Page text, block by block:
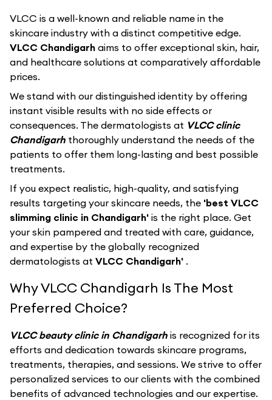
VLCC is a well-known and reliable name in the
skincare industry with a distinct competitive edge.
VLCC Chandigarh aims to offer exceptional skin, hair,
and healthcare solutions at comparatively affordable
prices.
We stand with our distinguished identity by offering
instant visible results with no side effects or
consequences. The dermatologists at VLCC clinic
Chandigarh thoroughly understand the needs of the
patients to offer them long-lasting and best possible
treatments.
If you expect realistic, high-quality, and satisfying
results targeting your skincare needs, the 'best VLCC
slimming clinic in Chandigarh' is the right place. Get
your skin pampered and treated with care, guidance,
and expertise by the globally recognized
dermatologists at VLCC Chandigarh' .
Why VLCC Chandigarh Is The Most
Preferred Choice?
VLCC beauty clinic in Chandigarh is recognized for its
efforts and dedication towards skincare programs,
treatments, therapies, and sessions. We strive to offer
personalized services to our clients with the combined
benefits of advanced technologies and our expertise.